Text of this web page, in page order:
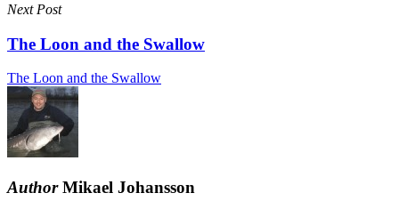
Next Post
The Loon and the Swallow
The Loon and the Swallow
AuthorMikael Johansson